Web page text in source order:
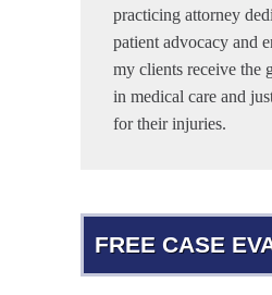
practicing attorney
patient advocacy and
my clients receive the
in medical care and
for their injuries.
FREE CASE